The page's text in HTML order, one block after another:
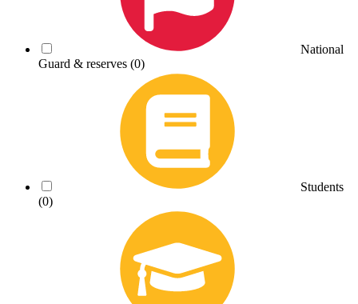
National
Guard & reserves (0)
Students
(0)